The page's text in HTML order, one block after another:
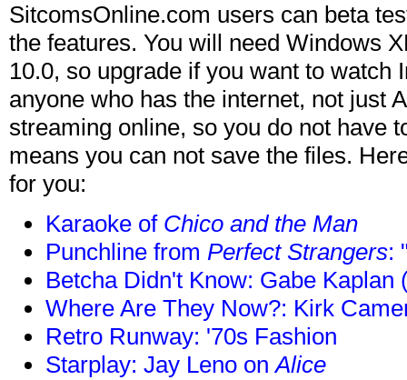
SitcomsOnline.com users can beta
the features. You will need Windows
10.0, so upgrade if you want to watch
anyone who has the internet, not just
streaming online, so you do not have
means you can not save the files.
for you:
Karaoke of Chico and the Man
Punchline from Perfect Strangers:
Betcha Didn't Know: Gabe Kaplan
Where Are They Now?: Kirk
Retro Runway: '70s Fashion
Starplay: Jay Leno onAlice